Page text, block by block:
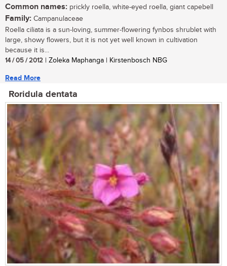
Common names: prickly roella, white-eyed roella, giant capebell
Family: Campanulaceae
Roella ciliata is a sun-loving, summer-flowering fynbos shrublet with
large, showy flowers, but it is not yet well known in cultivation
because it is...
14 / 05 / 2012 | Zoleka Maphanga | Kirstenbosch NBG
Read More
Roridula dentata